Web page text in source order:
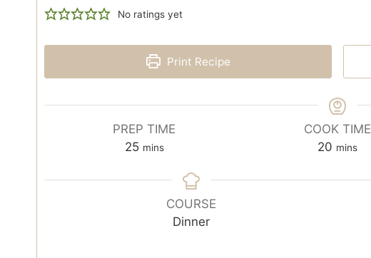
No ratings yet
Print Recipe
PREP TIME
25m
n
mins
COOK TIME
20 m
n
mins
COURSE
Dinner